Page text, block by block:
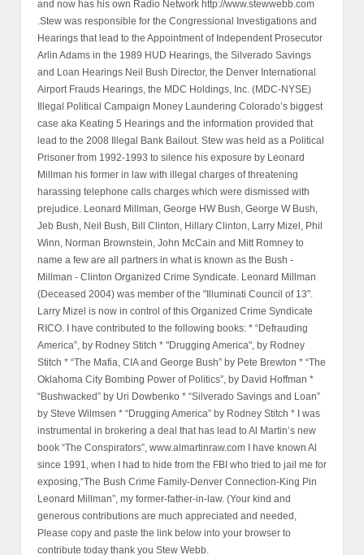
and now has his own Radio Network http://www.stewwebb.com
.Stew was responsible for the Congressional Investigations and
Hearings that lead to the Appointment of Independent Prosecutor
Arlin Adams in the 1989 HUD Hearings, the Silverado Savings
and Loan Hearings Neil Bush Director, the Denver International
Airport Frauds Hearings, the MDC Holdings, Inc. (MDC-NYSE)
Illegal Political Campaign Money Laundering Colorado’s biggest
case aka Keating 5 Hearings and the information provided that
lead to the 2008 Illegal Bank Bailout. Stew was held as a Political
Prisoner from 1992-1993 to silence his exposure by Leonard
Millman his former in law with illegal charges of threatening
harassing telephone calls charges which were dismissed with
prejudice. Leonard Millman, George HW Bush, George W Bush,
Jeb Bush, Neil Bush, Bill Clinton, Hillary Clinton, Larry Mizel, Phil
Winn, Norman Brownstein, John McCain and Mitt Romney to
name a few are all partners in what is known as the Bush -
Millman - Clinton Organized Crime Syndicate. Leonard Millman
(Deceased 2004) was member of the "Illuminati Council of 13".
Larry Mizel is now in control of this Organized Crime Syndicate
RICO. I have contributed to the following books: * “Defrauding
America”, by Rodney Stitch * "Drugging America", by Rodney
Stitch * “The Mafia, CIA and George Bush” by Pete Brewton * “The
Oklahoma City Bombing Power of Politics”, by David Hoffman *
“Bushwacked” by Uri Dowbenko * “Silverado Savings and Loan”
by Steve Wilmsen * “Drugging America” by Rodney Stitch * I was
instrumental in brokering a deal that has lead to Al Martin’s new
book “The Conspirators”, www.almartinraw.com I have known Al
since 1991, when I had to hide from the FBI who tried to jail me for
exposing,“The Bush Crime Family-Denver Connection-King Pin
Leonard Millman”, my former-father-in-law. (Your kind and
generous contributions are much appreciated and needed,
Please copy and paste the link below into your browser to
contribute today thank you Stew Webb.